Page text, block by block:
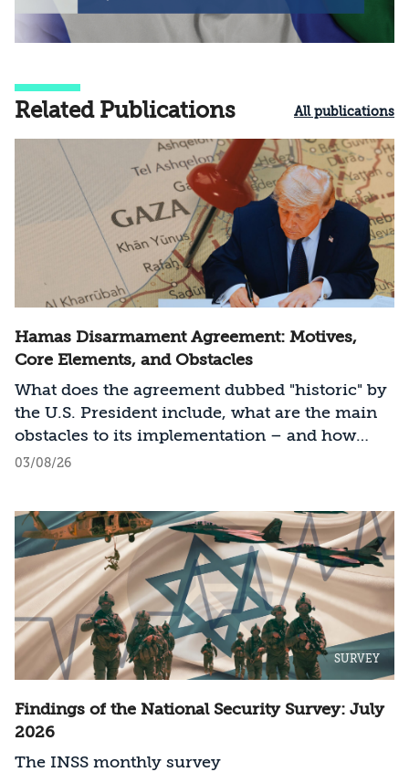
Related Publications All publications
Hamas Disarmament Agreement: Motives,
Core Elements, and Obstacles
What does the agreement dubbed "historic" by
the U.S. President include, what are the main
obstacles to its implementation – and how
should Israel act?
03/08/26
SURVEY
Findings of the National Security Survey: July
2026
The INSS monthly survey